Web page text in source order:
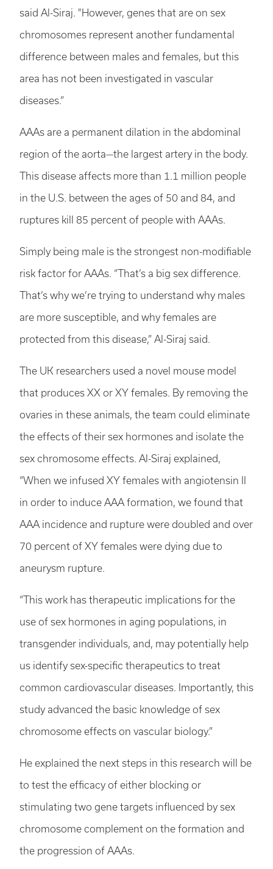
said Al-Siraj. "However, genes that are on sex
chromosomes represent another fundamental
difference between males and females, but this
area has not been investigated in vascular
diseases.”
AAAs are a permanent dilation in the abdominal
region of the aorta—the largest artery in the body.
This disease affects more than 1.1 million people
in the U.S. between the ages of 50 and 84, and
ruptures kill 85 percent of people with AAAs.
Simply being male is the strongest non-modifiable
risk factor for AAAs. “That’s a big sex difference.
That’s why we’re trying to understand why males
are more susceptible, and why females are
protected from this disease,” Al-Siraj said.
The UK researchers used a novel mouse model
that produces XX or XY females. By removing the
ovaries in these animals, the team could eliminate
the effects of their sex hormones and isolate the
sex chromosome effects. Al-Siraj explained,
“When we infused XY females with angiotensin II
in order to induce AAA formation, we found that
AAA incidence and rupture were doubled and over
70 percent of XY females were dying due to
aneurysm rupture.
“This work has therapeutic implications for the
use of sex hormones in aging populations, in
transgender individuals, and, may potentially help
us identify sex-specific therapeutics to treat
common cardiovascular diseases. Importantly, this
study advanced the basic knowledge of sex
chromosome effects on vascular biology.”
He explained the next steps in this research will be
to test the efficacy of either blocking or
stimulating two gene targets influenced by sex
chromosome complement on the formation and
the progression of AAAs.